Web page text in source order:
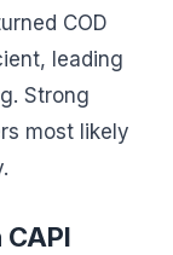
COD
leading
Strong
most likely